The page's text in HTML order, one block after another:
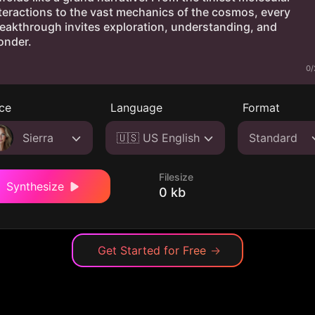
0/
Sierra
Language
🇺🇸 US English
Format
Standard
Synthesize
Filesize
0 kb
Get Started for Free →